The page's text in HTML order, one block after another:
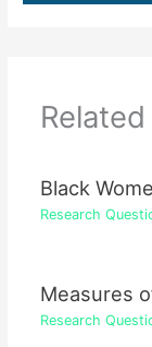
Black
Research
Measures
Research